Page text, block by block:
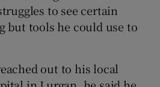
to see certain
but tools he could use to
out to his local